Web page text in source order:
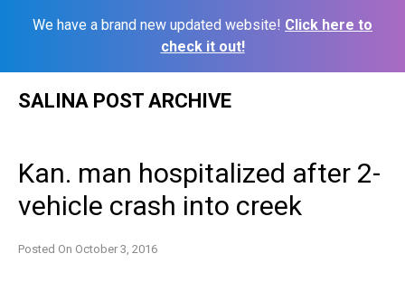
We have a brand new updated website! Click here to
check it out!
SALINA POST ARCHIVE
Kan. man hospitalized after 2-
vehicle crash into creek
Posted On October 3, 2016